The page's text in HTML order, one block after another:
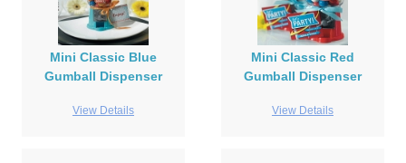
Mini Classic Blue
Gumball Dispenser
View Details
Mini Classic Red
Gumball Dispenser
View Details